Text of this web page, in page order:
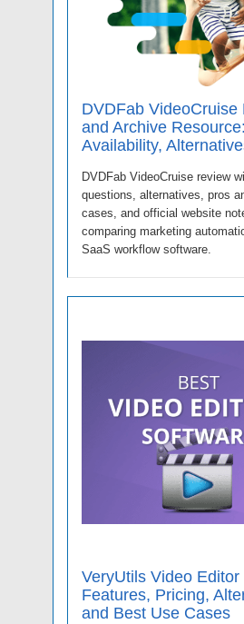
DVDFab VideoCruise
and Archive
Availability,
DVDFab VideoCruise review
questions, alternatives, pros
cases, and official website
comparing marketing
SaaS workflow software.
VeryUtils Video Editor
Features, Pricing,
and Best Use Cases